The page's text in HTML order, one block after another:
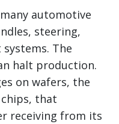
automotive
steering,
The
halt production.
on wafers, the
that
receiving from its